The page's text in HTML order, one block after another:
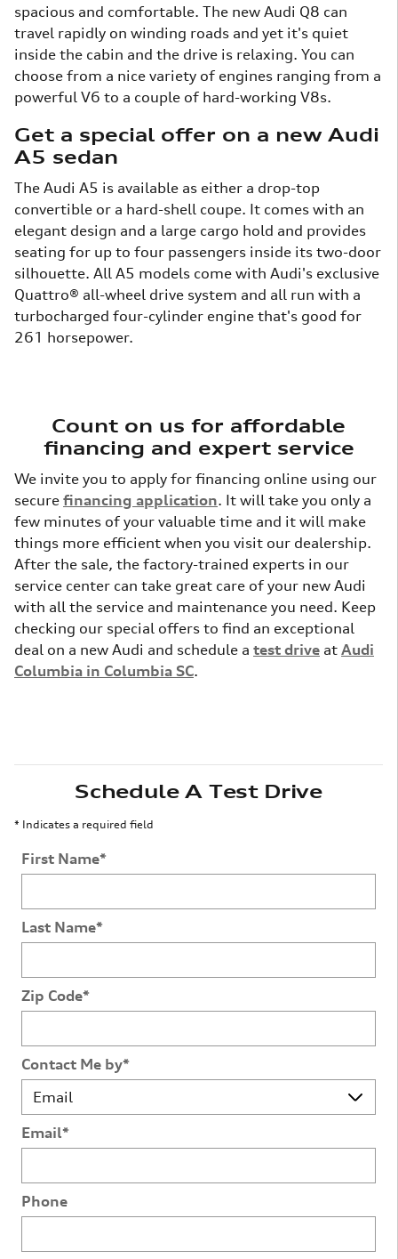
spacious and comfortable. The new Audi Q8 can
travel rapidly on winding roads and yet it's quiet
inside the cabin and the drive is relaxing. You can
choose from a nice variety of engines ranging from a
powerful V6 to a couple of hard-working V8s.
Get a special offer on a new Audi
A5 sedan
The Audi A5 is available as either a drop-top
convertible or a hard-shell coupe. It comes with an
elegant design and a large cargo hold and provides
seating for up to four passengers inside its two-door
silhouette. All A5 models come with Audi's exclusive
Quattro® all-wheel drive system and all run with a
turbocharged four-cylinder engine that's good for
261 horsepower.
Count on us for affordable
financing and expert service
We invite you to apply for financing online using our
secure financing application. It will take you only a
few minutes of your valuable time and it will make
things more efficient when you visit our dealership.
After the sale, the factory-trained experts in our
service center can take great care of your new Audi
with all the service and maintenance you need. Keep
checking our special offers to find an exceptional
deal on a new Audi and schedule a test drive at Audi
Columbia in Columbia SC.
Schedule A Test Drive
* Indicates a required field
First Name*
Last Name*
Zip Code*
Contact Me by*
Email*
Phone